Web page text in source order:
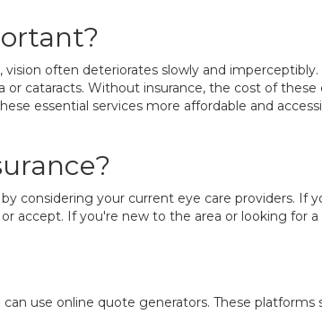
often deteriorates slowly and
cataracts. Without insurance, the cost of these
essential services more affordable and
considering your current eye care providers. If
If you're new to the area or looking for
use online quote generators. These